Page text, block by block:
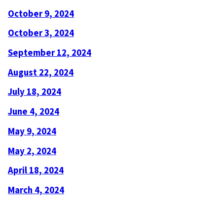
October 9, 2024
October 3, 2024
September 12, 2024
August 22, 2024
July 18, 2024
June 4, 2024
May 9, 2024
May 2, 2024
April 18, 2024
March 4, 2024